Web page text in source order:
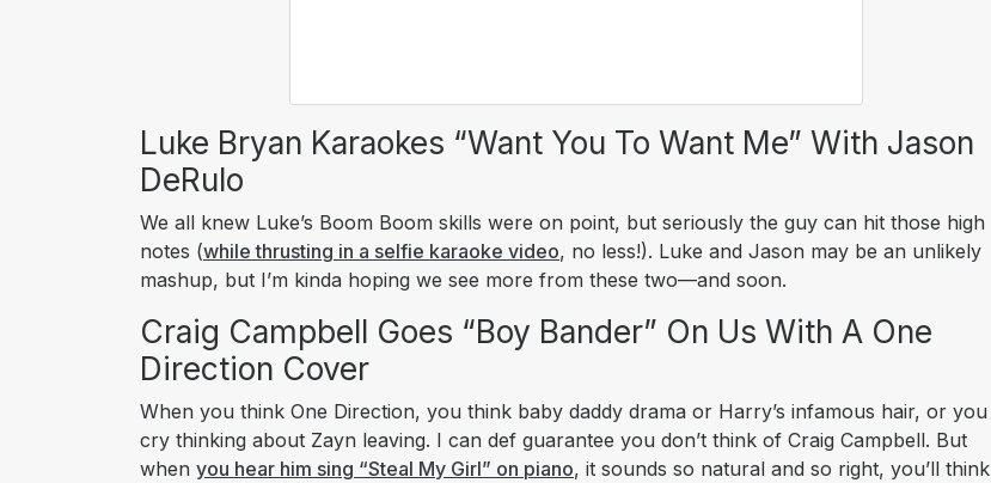
Luke Bryan Karaokes “Want You To Want Me” With Jason
DeRulo
We all knew Luke’s Boom Boom skills were on point, but seriously the guy can hit those high
notes (while thrusting in a selfie karaoke video, no less!). Luke and Jason may be an unlikely
mashup, but I’m kinda hoping we see more from these two—and soon.
Craig Campbell Goes “Boy Bander” On Us With A One
Direction Cover
When you think One Direction, you think baby daddy drama or Harry’s infamous hair, or you
cry thinking about Zayn leaving. I can def guarantee you don’t think of Craig Campbell. But
when you hear him sing “Steal My Girl” on piano, it sounds so natural and so right, you’ll think